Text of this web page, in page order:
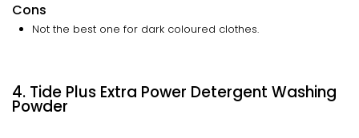
Cons
Not the best one for dark coloured clothes.
4. Tide Plus Extra Power Detergent Washing
Powder